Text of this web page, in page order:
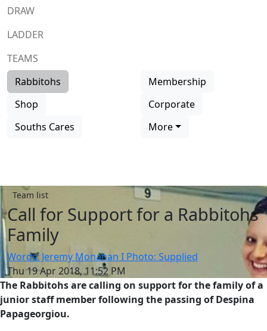
DRAW
LADDER
TEAMS
Rabbitohs
Membership
Shop
Corporate
Souths Cares
More
Team list
Call for Support for a Rabbitohs
Family
Words: Jeremy Monahan I Photo: Supplied
Thu 19 Apr 2018, 11:52 PM
The Rabbitohs are calling on support for the family of a
junior staff member following the passing of Despina
Papageorgiou.